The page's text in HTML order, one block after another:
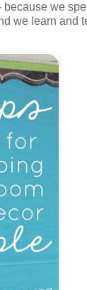
we
we learn and